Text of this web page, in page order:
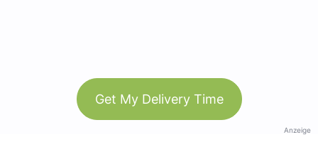
Get My Delivery Time
Anzeige